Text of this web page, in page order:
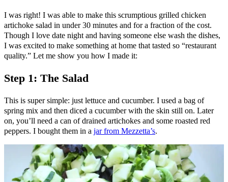
I was right! I was able to make this scrumptious grilled chicken
artichoke salad in under 30 minutes and for a fraction of the cost.
Though I love date night and having someone else wash the dishes,
I was excited to make something at home that tasted so “restaurant
quality.” Let me show you how I made it:
Step 1: The Salad
This is super simple: just lettuce and cucumber. I used a bag of
spring mix and then diced a cucumber with the skin still on. Later
on, you’ll need a can of drained artichokes and some roasted red
peppers. I bought them in a jar from Mezzetta’s.